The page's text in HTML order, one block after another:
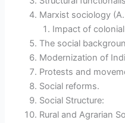
Marxist sociology (A.
Impact of
The social
Modernization of
Protests and
Social reforms.
Social Structure:
Rural and Agrarian